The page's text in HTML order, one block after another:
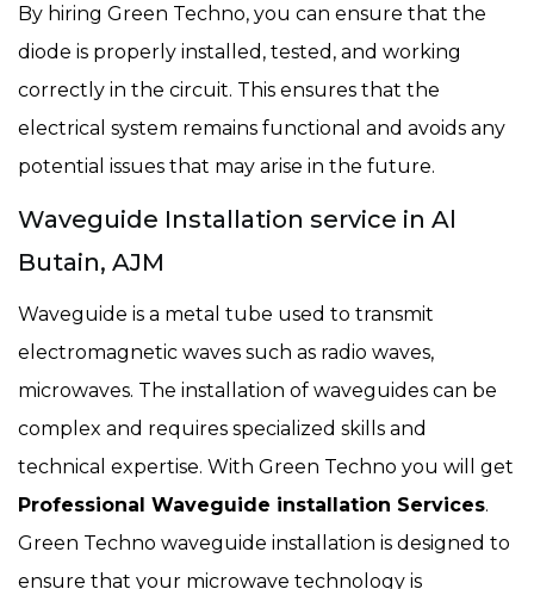
By hiring Green Techno, you can ensure that the
diode is properly installed, tested, and working
correctly in the circuit. This ensures that the
electrical system remains functional and avoids any
potential issues that may arise in the future.
Waveguide Installation service in Al
Butain, AJM
Waveguide is a metal tube used to transmit
electromagnetic waves such as radio waves,
microwaves. The installation of waveguides can be
complex and requires specialized skills and
technical expertise. With Green Techno you will get
Professional Waveguide installation Services.
Green Techno waveguide installation is designed to
ensure that your microwave technology is